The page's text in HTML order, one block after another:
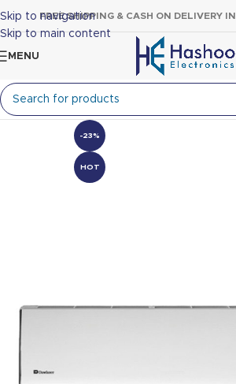
Skip to navigation
Skip to main content
FREE SHIPPING & CASH ON DELIVERY IN
MENU
-23%
HOT